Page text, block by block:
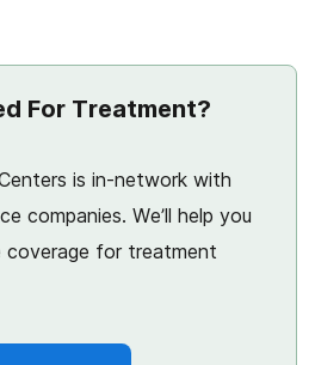
For Treatment?
is in-network with
companies. We’ll help you
coverage for treatment